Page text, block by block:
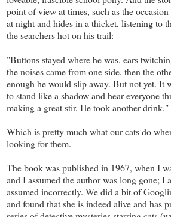
point of view at times, such as the
at night and hides in a thicket, listening to
the searchers hot on his trail:
"Buttons stayed where he was, ears
the noises came from one side, then the
enough he would slip away. But not yet. It
to stand like a shadow and hear everyone
making a great stir. He took another drink."
Which is pretty much what our cats do
looking for them.
The book was published in 1967, when I
and I assumed the author was long gone; I
assumed incorrectly. We did a bit of
and found that she is indeed alive and has